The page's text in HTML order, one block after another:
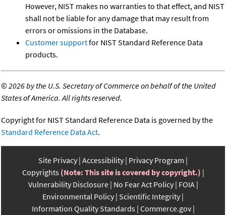
However, NIST makes no warranties to that effect, and NIST
shall not be liable for any damage that may result from
errors or omissions in the Database.
Customer supportfor NIST Standard Reference Data
products.
©2026 by the U.S. Secretary of Commerce on behalf of the United
States of America. All rights reserved.
Copyright for NIST Standard Reference Data is governed by the
Standard Reference Data Act.
Site Privacy Accessibility Privacy Program
Copyrights (Note: This site is covered by copyright.)
Vulnerability Disclosure No Fear Act Policy FOIA
Environmental Policy Scientific Integrity
Information Quality Standards Commerce.gov